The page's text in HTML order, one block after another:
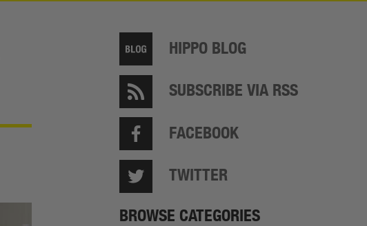
HIPPO BLOG
SUBSCRIBE VIA RSS
FACEBOOK
TWITTER
BROWSE CATEGORIES